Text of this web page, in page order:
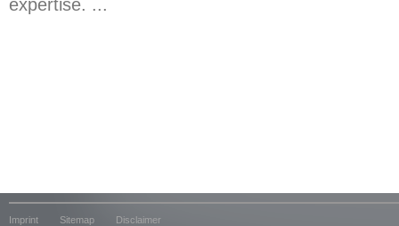
expertise. ...
Imprint Sitemap Disclaimer